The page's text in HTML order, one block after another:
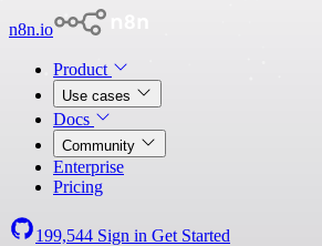
n8n.io
Product
Use cases
Docs
Community
Enterprise
Pricing
199,544 Sign in Get Started